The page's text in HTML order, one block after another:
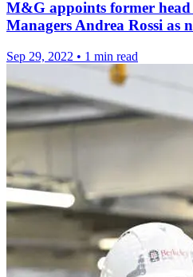
M&G appoints former
Managers Andrea Rossi as
Sep 29, 2022 • 1 min read